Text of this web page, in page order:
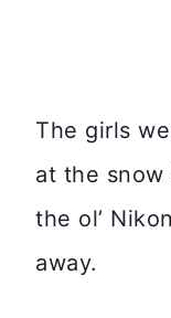
The girls
at the
the ol’
away.